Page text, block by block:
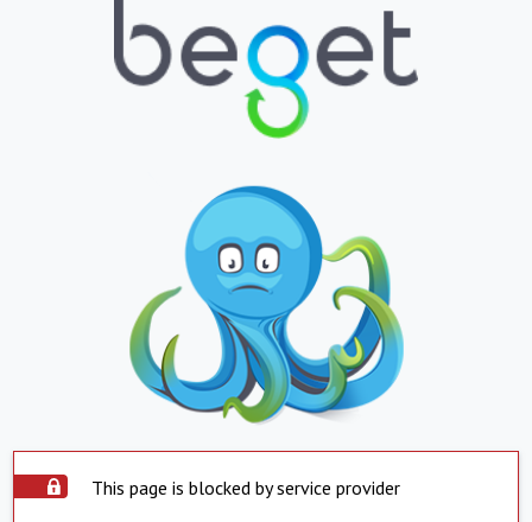
This page is blocked by service provider